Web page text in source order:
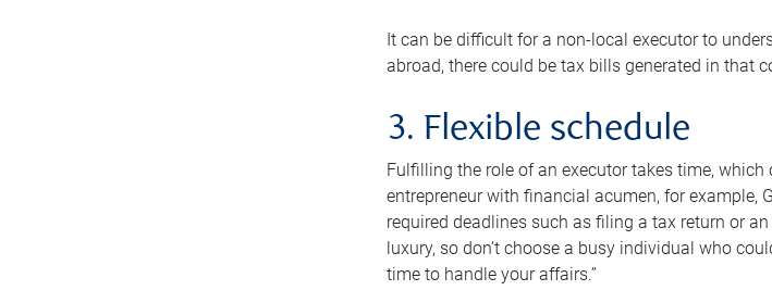
It can be difficult for a non-local executor to
abroad, there could be tax bills generated in that
3. Flexible schedule
Fulfilling the role of an executor takes time,
entrepreneur with financial acumen, for example,
required deadlines such as filing a tax return or
luxury, so don’t choose a busy individual who
time to handle your affairs.”